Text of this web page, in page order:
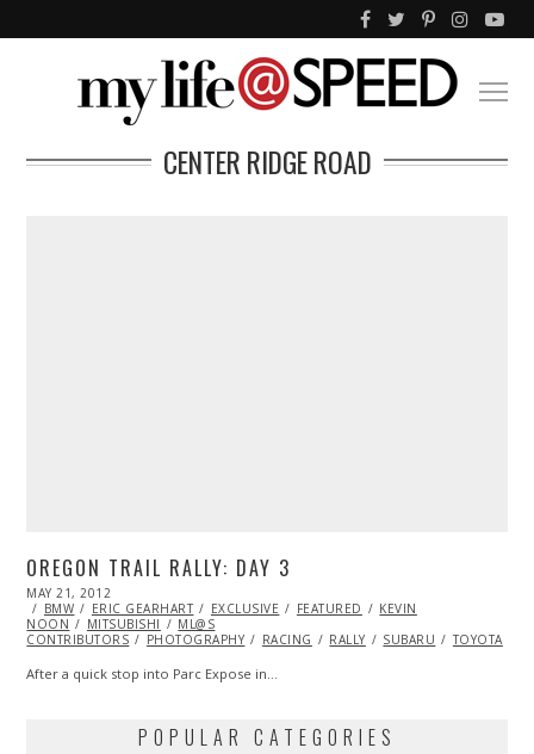
CENTER RIDGE ROAD
OREGON TRAIL RALLY: DAY 3
POSTED
ON
MAY 21, 2012
06,
2013
BMW ERIC GEARHART EXCLUSIVE FEATURED
KEVIN
NOON
MITSUBISHI
ML@S
CONTRIBUTORS
PHOTOGRAPHY RACING RALLY SUBARU TOYOTA
After a quick stop into Parc Expose in…
POPULAR CATEGORIES